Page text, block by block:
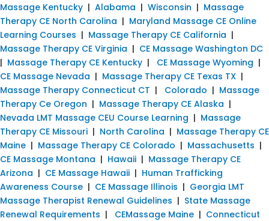
Massage Kentucky | Alabama | Wisconsin | Massage
Therapy CE North Carolina | Maryland Massage CE Online
Learning Courses | Massage Therapy CE California |
Massage Therapy CE Virginia | CE Massage Washington DC
| Massage Therapy CE Kentucky | CE Massage Wyoming |
CE Massage Nevada | Massage Therapy CE Texas TX |
Massage Therapy Connecticut CT | Colorado | Massage
Therapy Ce Oregon | Massage Therapy CE Alaska |
Nevada LMT Massage CEU Course Learning | Massage
Therapy CE Missouri | North Carolina | Massage Therapy CE
Maine | Massage Therapy CE Colorado | Massachusetts |
CE Massage Montana | Hawaii | Massage Therapy CE
Arizona | CE Massage Hawaii | Human Trafficking
Awareness Course | CE Massage Illinois | Georgia LMT
Massage Therapist Renewal Guidelines | State Massage
Renewal Requirements | CEMassage Maine | Connecticut